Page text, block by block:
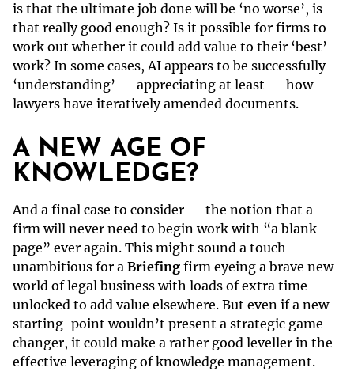
is that the ultimate job done will be ‘no worse’, is
that really good enough? Is it possible for firms to
work out whether it could add value to their ‘best’
work? In some cases, AI appears to be successfully
‘understanding’ — appreciating at least — how
lawyers have iteratively amended documents.
A NEW AGE OF
KNOWLEDGE?
And a final case to consider — the notion that a
firm will never need to begin work with “a blank
page” ever again. This might sound a touch
unambitious for a Briefing firm eyeing a brave new
world of legal business with loads of extra time
unlocked to add value elsewhere. But even if a new
starting-point wouldn’t present a strategic game-
changer, it could make a rather good leveller in the
effective leveraging of knowledge management.